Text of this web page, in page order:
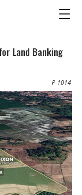
Land Banking
P-1014